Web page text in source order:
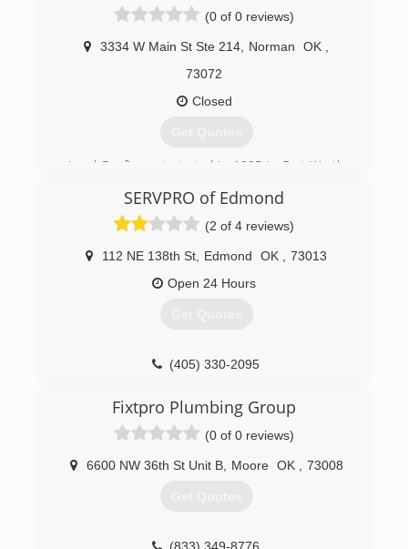
(0 of 0 reviews)
3334 W Main St Ste 214 Norman OK
73072
Closed
Get Quotes
Lund Roofing got started in 1995 in Fort Worth
installing all types of metal roofing then the
storm hit and things took off.
(405) 360-5863
SERVPRO of Edmond
(2 of 4 reviews)
112 NE 138th St Edmond OK
73013
Open 24 Hours
Get Quotes
(405) 330-2095
Fixtpro Plumbing Group
(0 of 0 reviews)
6600 NW 36th St Unit B, Moore OK 73008
Get Quotes